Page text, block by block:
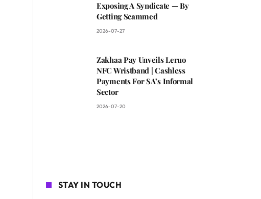
Exposing A Syndicate — By
Getting Scammed
2026-07-27
Zakhaa Pay Unveils Leruo
NFC Wristband | Cashless
Payments For SA’s Informal
Sector
2026-07-20
STAY IN TOUCH